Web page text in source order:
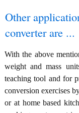
Other
converter are ...
With the above
weight and mass
teaching tool and for
conversion exercises
or at home based